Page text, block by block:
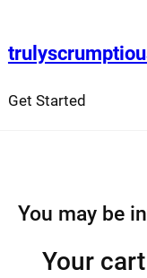
content
Get Started
You may be
Your